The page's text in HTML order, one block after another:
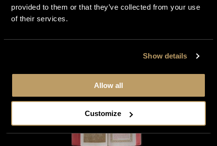
provided to them or that they’ve collected from your use
of their services.
Show details
Allow all
Customize
A Glimpse into the World of USCCB
Committees
NOVEMBER 18, 2025